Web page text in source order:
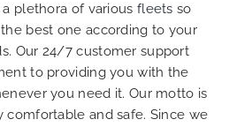
plethora of various fleets so
best one according to your
Our 24/7 customer support
to providing you with the
you need it. Our motto is
comfortable and safe. Since we